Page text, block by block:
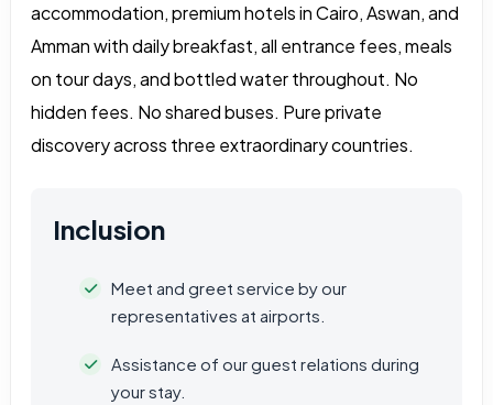
accommodation, premium hotels in Cairo, Aswan, and
Amman with daily breakfast, all entrance fees, meals
on tour days, and bottled water throughout. No
hidden fees. No shared buses. Pure private
discovery across three extraordinary countries.
Inclusion
Meet and greet service by our
representatives at airports.
Assistance of our guest relations during
your stay.